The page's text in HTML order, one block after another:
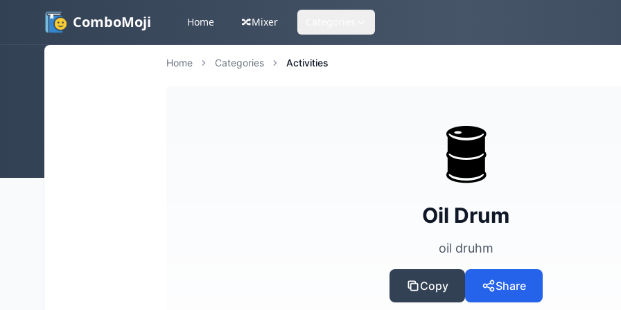
ComboMoji Home 🔀Mixer
Home Categories Activities
🛢️
Oil Drum
oil druhm
Copy Share